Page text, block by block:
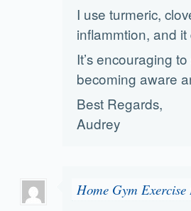
I use turmeric,
inflammtion, and
It’s encouraging
becoming aware
Best Regards,
Audrey
Home Gym Exercise